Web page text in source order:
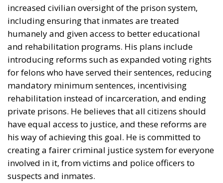
term.
Although the new tariffs cover almost all imports
into the United States, the White House has
maintained several important exemptions. Oil and
natural gas, fertilizers, selected food products,
critical minerals, aircraft and aerospace components
are excluded. For the European Union, exemptions
also remain in place for generic medicines,
pharmaceutical ingredients, cork products and
diamonds.
Additionally, products already subject to tariffs
under Section 232—including automobiles, steel,
aluminium and copper—remain outside the scope